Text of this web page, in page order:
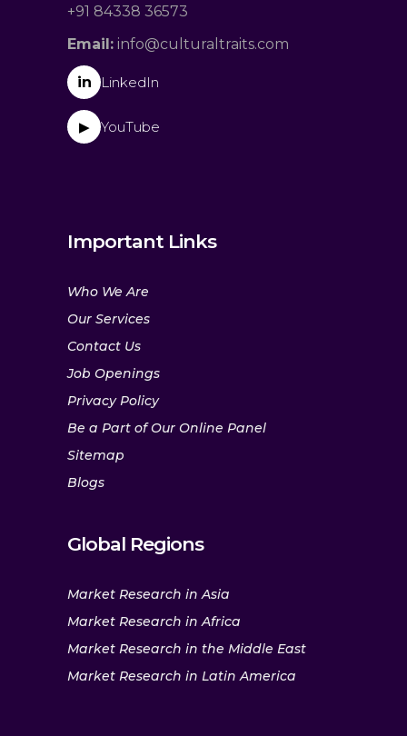
+91 84338 36573
Email: info@culturaltraits.com
in LinkedIn
▶ YouTube
Important Links
Who We Are
Our Services
Contact Us
Job Openings
Privacy Policy
Be a Part of Our Online Panel
Sitemap
Blogs
Global Regions
Market Research in Asia
Market Research in Africa
Market Research in the Middle East
Market Research in Latin America